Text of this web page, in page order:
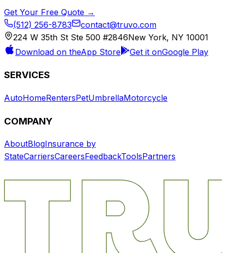
Get Your Free Quote →
(512) 256-8783
contact@truvo.com
224 W 35th St Ste 500 #2846New York, NY 10001
Download on theApp Store Get it onGoogle Play
SERVICES
AutoHomeRentersPetUmbrellaMotorcycle
COMPANY
AboutBlogInsurance by
StateCarriersCareersFeedbackToolsPartners